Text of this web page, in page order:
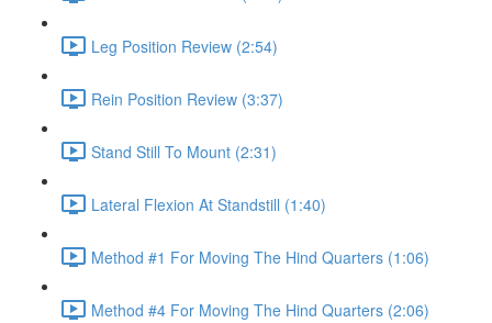
Leg Position Review (2:54)
Rein Position Review (3:37)
Stand Still To Mount (2:31)
Lateral Flexion At Standstill (1:40)
Method #1 For Moving The Hind Quarters (1:06)
Method #4 For Moving The Hind Quarters (2:06)